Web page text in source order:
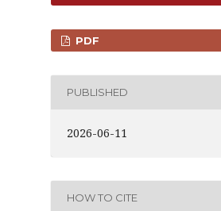
PDF
PUBLISHED
2026-06-11
HOW TO CITE